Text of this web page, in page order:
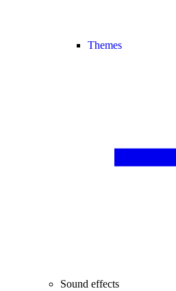
Themes
Sound effects